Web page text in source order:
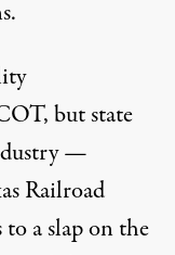
but state
—
Railroad
a slap on the